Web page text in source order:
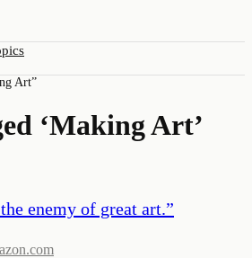
Art”
‘Making Art’
enemy of great art.”